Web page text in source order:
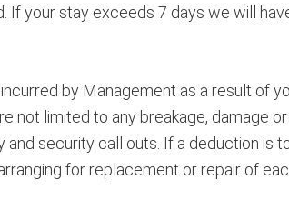
If your stay exceeds 7 days we will
by Management as a result of
not limited to any breakage, damage
security call outs. If a deduction is
for replacement or repair of